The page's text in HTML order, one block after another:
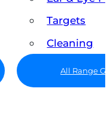
Targets
Cleaning
All Range